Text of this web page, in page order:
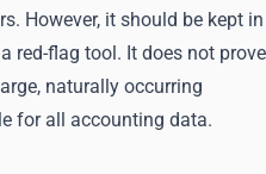
However, it should be kept in
red-flag tool. It does not prove
naturally occurring
for all accounting data.